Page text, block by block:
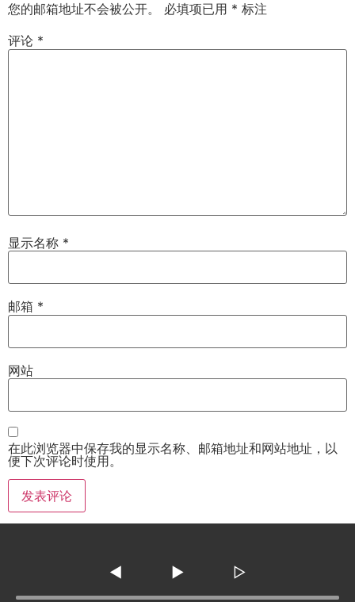
您的邮箱地址不会被公开。 必填项已用 * 标注
评论 *
显示名称 *
邮箱 *
网站
在此浏览器中保存我的显示名称、邮箱地址和网站地址，以
便下次评论时使用。
◀ ▶ ▷